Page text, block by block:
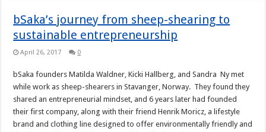
bSaka’s journey from sheep-shearing to
sustainable entrepreneurship
April 26, 2017 0
bSaka founders Matilda Waldner, Kicki Hallberg, and Sandra Ny met
while work as sheep-shearers in Stavanger, Norway. They found they
shared an entrepreneurial mindset, and 6 years later had founded
their first company, along with their friend Henrik Moricz, a lifestyle
brand and clothing line designed to offer environmentally friendly and